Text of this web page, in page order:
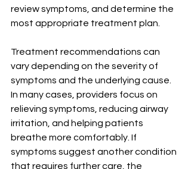
review symptoms, and determine the
most appropriate treatment plan.
Treatment recommendations can
vary depending on the severity of
symptoms and the underlying cause.
In many cases, providers focus on
relieving symptoms, reducing airway
irritation, and helping patients
breathe more comfortably. If
symptoms suggest another condition
that requires further care, the